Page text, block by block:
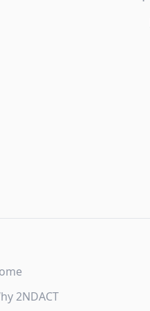
2NDACT